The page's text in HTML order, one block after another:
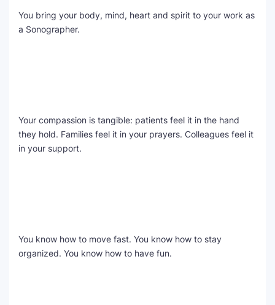
Global Sponsorship & Visa Portal
You bring your body, mind, heart and spirit to your work as
a Sonographer.
Your compassion is tangible: patients feel it in the hand
they hold. Families feel it in your prayers. Colleagues feel it
in your support.
You know how to move fast. You know how to stay
organized. You know how to have fun.